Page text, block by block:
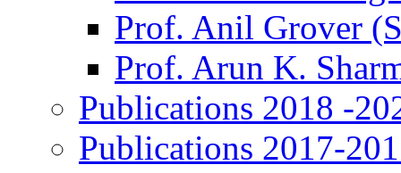
Prof. Anil Grover
Prof. Arun K.
Publications 2018 -
Publications 2017-